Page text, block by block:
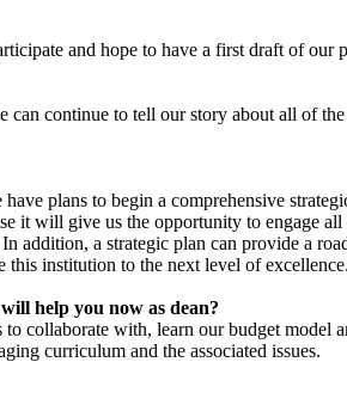
and hope to have a first draft of our
continue to tell our story about all of
plans to begin a comprehensive
it will give us the opportunity to engage
addition, a strategic plan can provide a
institution to the next level of excellence.
help you now as dean?
collaborate with, learn our budget model
curriculum and the associated issues.